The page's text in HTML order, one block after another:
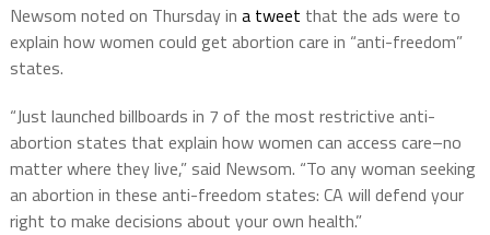
Newsom noted on Thursday in a tweet that the ads were to
explain how women could get abortion care in “anti-freedom”
states.
“Just launched billboards in 7 of the most restrictive anti-
abortion states that explain how women can access care–no
matter where they live,” said Newsom. “To any woman seeking
an abortion in these anti-freedom states: CA will defend your
right to make decisions about your own health.”